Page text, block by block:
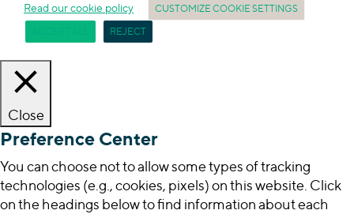
Read our cookie policy
CUSTOMIZE COOKIE SETTINGS
REJECT
Close
Preference Center
You can choose not to allow some types of tracking
technologies (e.g., cookies, pixels) on this website. Click
on the headings below to find information about each